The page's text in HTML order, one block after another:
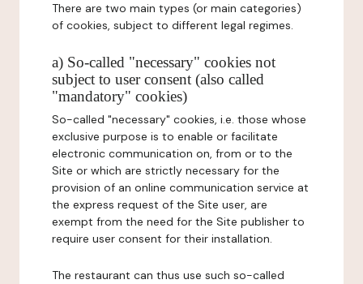
There are two main types (or main categories)
of cookies, subject to different legal regimes.
a) So-called "necessary" cookies not
subject to user consent (also called
"mandatory" cookies)
So-called "necessary" cookies, i.e. those whose
exclusive purpose is to enable or facilitate
electronic communication on, from or to the
Site or which are strictly necessary for the
provision of an online communication service at
the express request of the Site user, are
exempt from the need for the Site publisher to
require user consent for their installation.
The restaurant can thus use such so-called